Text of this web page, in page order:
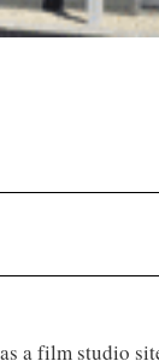
a film studio